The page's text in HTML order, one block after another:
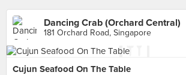
Dancing Crab (Orchard Central)
181 Orchard Road, Singapore
Cujun Seafood On The Table